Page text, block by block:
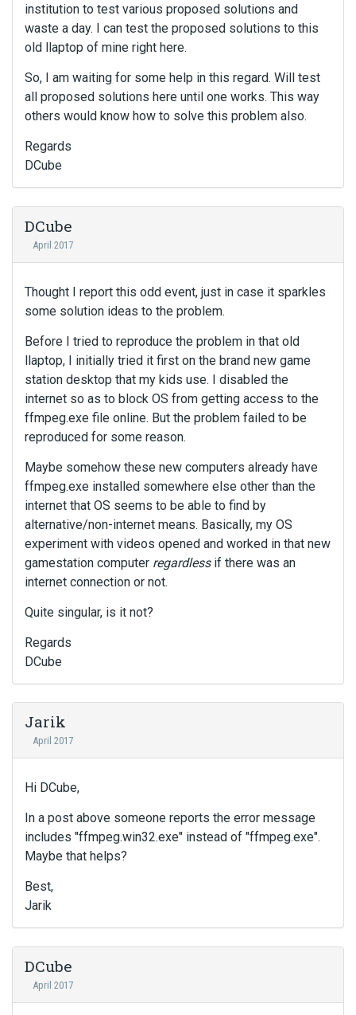
institution to test various proposed solutions and
waste a day. I can test the proposed solutions to this
old llaptop of mine right here.
So, I am waiting for some help in this regard. Will test
all proposed solutions here until one works. This way
others would know how to solve this problem also.
Regards
DCube
DCube
April 2017
Thought I report this odd event, just in case it sparkles
some solution ideas to the problem.
Before I tried to reproduce the problem in that old
llaptop, I initially tried it first on the brand new game
station desktop that my kids use. I disabled the
internet so as to block OS from getting access to the
ffmpeg.exe file online. But the problem failed to be
reproduced for some reason.
Maybe somehow these new computers already have
ffmpeg.exe installed somewhere else other than the
internet that OS seems to be able to find by
alternative/non-internet means. Basically, my OS
experiment with videos opened and worked in that new
gamestation computer regardlessif there was an
internet connection or not.
Quite singular, is it not?
Regards
DCube
Jarik
April 2017
Hi DCube,
In a post above someone reports the error message
includes "ffmpeg.win32.exe" instead of "ffmpeg.exe".
Maybe that helps?
Best,
Jarik
DCube
April 2017